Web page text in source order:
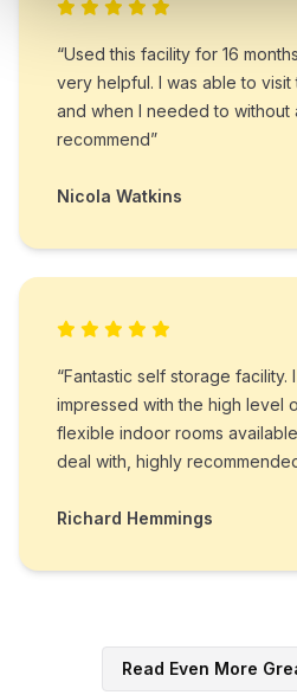
“Used this facility for 16
very helpful. I was able to
and when I needed to without
recommend”
Nicola Watkins
“Fantastic self storage facility.
impressed with the high level
flexible indoor rooms
deal with, highly
Richard Hemmings
Read Even More